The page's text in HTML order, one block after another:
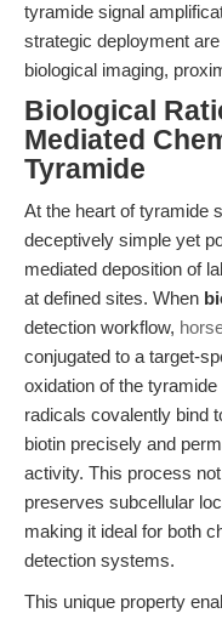
tyramide signal
strategic deployment
biological imaging,
Biological
Mediated
Tyramide
At the heart of tyramide
deceptively simple yet
mediated deposition of
at defined sites. When
detection workflow,
conjugated to a target-
oxidation of the
radicals covalently bind
biotin precisely and
activity. This process
preserves subcellular
making it ideal for both
detection systems.
This unique property